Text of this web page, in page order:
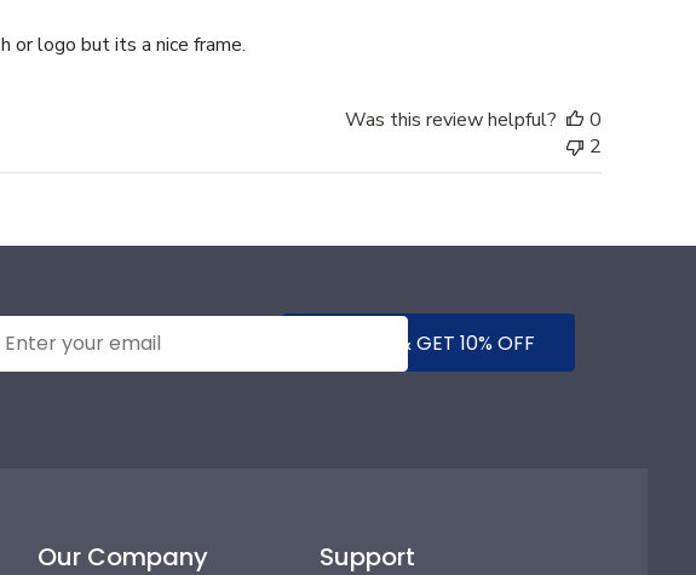
or logo but its a nice frame.
Was this review helpful?
0
2
SUBMIT & GET 10% OFF
Our Company Support